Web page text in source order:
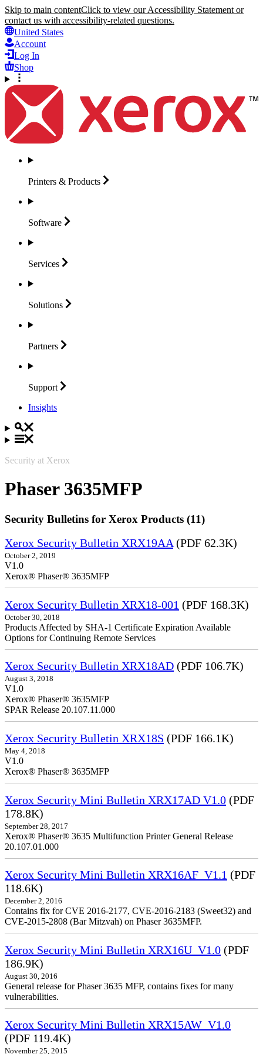
Skip to main contentClick to view our Accessibility Statement or
contact us with accessibility-related questions.
United States
Account
Log In
Shop
Printers & Products
Software
Services
Solutions
Partners
Support
Insights
Security at Xerox
Phaser 3635MFP
Security Bulletins for Xerox Products (11)
Xerox Security Bulletin XRX19AA (PDF 62.3K)
October 2, 2019
V1.0
Xerox® Phaser® 3635MFP
Xerox Security Bulletin XRX18-001 (PDF 168.3K)
October 30, 2018
Products Affected by SHA-1 Certificate Expiration Available
Options for Continuing Remote Services
Xerox Security Bulletin XRX18AD (PDF 106.7K)
August 3, 2018
V1.0
Xerox® Phaser® 3635MFP
SPAR Release 20.107.11.000
Xerox Security Bulletin XRX18S (PDF 166.1K)
May 4, 2018
V1.0
Xerox® Phaser® 3635MFP
Xerox Security Mini Bulletin XRX17AD V1.0 (PDF
178.8K)
September 28, 2017
Xerox® Phaser® 3635 Multifunction Printer General Release
20.107.01.000
Xerox Security Mini Bulletin XRX16AF_V1.1 (PDF
118.6K)
December 2, 2016
Contains fix for CVE 2016-2177, CVE-2016-2183 (Sweet32) and
CVE-2015-2808 (Bar Mitzvah) on Phaser 3635MFP.
Xerox Security Mini Bulletin XRX16U_V1.0 (PDF
186.9K)
August 30, 2016
General release for Phaser 3635 MFP, contains fixes for many
vulnerabilities.
Xerox Security Mini Bulletin XRX15AW_V1.0
(PDF 119.4K)
November 25, 2015